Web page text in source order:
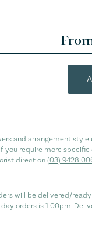
and arrangement style
you require more
direct on(03) 9428
will be delivered/
orders is 1:00pm.